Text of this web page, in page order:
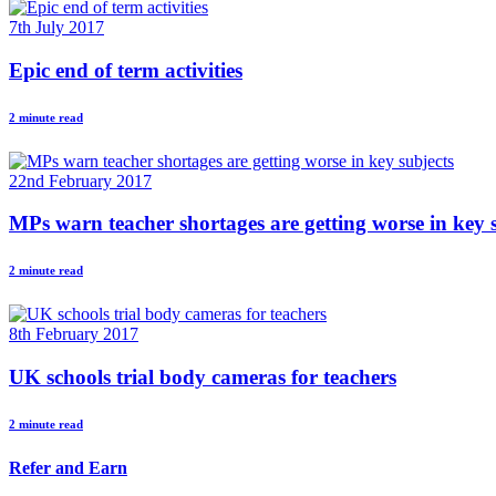
7th July 2017
Epic end of term activities
2 minute read
22nd February 2017
MPs warn teacher shortages are getting worse in key
2 minute read
8th February 2017
UK schools trial body cameras for teachers
2 minute read
Refer and Earn